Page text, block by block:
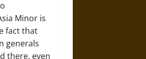
Minor is
fact that
generals
there, even